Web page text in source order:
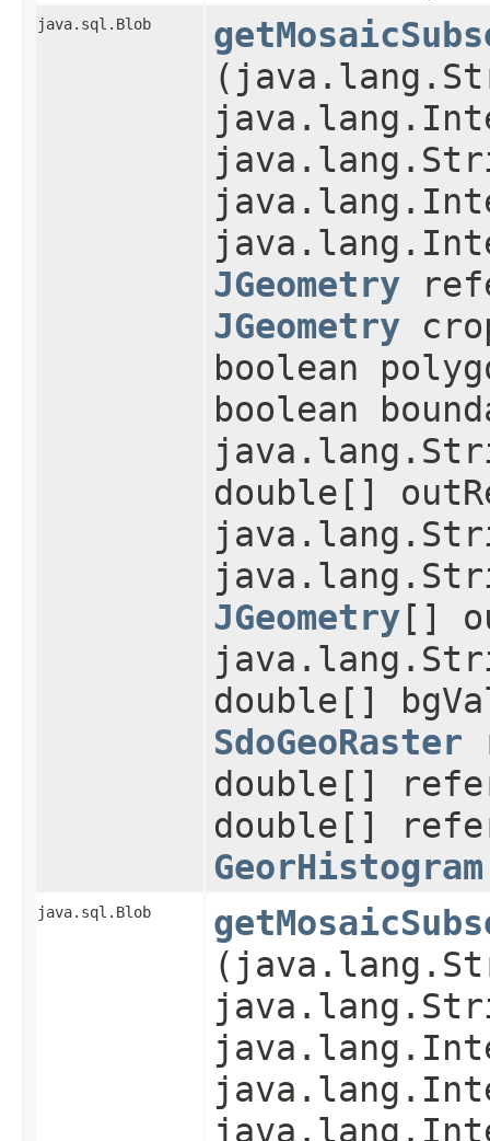
java.sql.Blob
JGeometry
JGeometry
boolean
boolean
double[]
JGeometry[]
double[]
SdoGeoRaster
double[]
double[]
GeorHistogram
java.sql.Blob